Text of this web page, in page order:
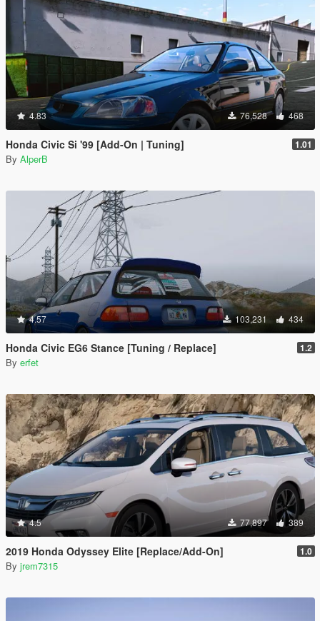
4.83 76,528 468
Honda Civic Si '99 [Add-On | Tuning] 1.01
By AlperB
4.57 103,231 434
Honda Civic EG6 Stance [Tuning / Replace] 1.2
By erfet
4.5 77,897 389
2019 Honda Odyssey Elite [Replace/Add-On] 1.0
By jrem7315